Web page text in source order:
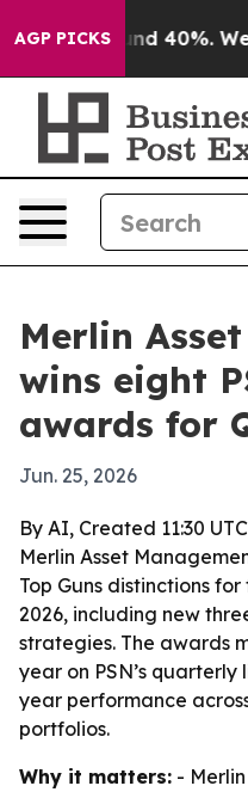
AGP PICKS
Around 40%. Well, it
Merlin
wins eight
awards for
Jun. 25, 2026
By AI, Created 11:30
Merlin Asset
Top Guns distinctions
2026, including new
strategies. The awards
year on PSN’s
year performance
portfolios.
Why it matters: -